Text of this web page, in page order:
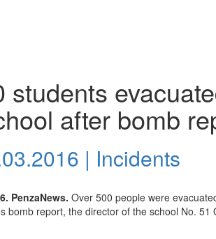
students
after bomb
| Incidents
PenzaNews. Over 500 people were
bomb report, the director of the school No. 51